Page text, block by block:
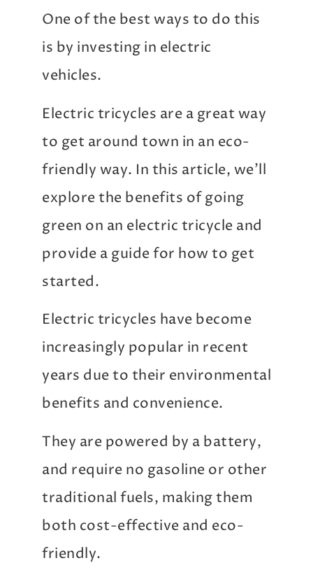
One of the best ways to do this
is by investing in electric
vehicles.
Electric tricycles are a great way
to get around town in an eco-
friendly way. In this article, we’ll
explore the benefits of going
green on an electric tricycle and
provide a guide for how to get
started.
Electric tricycles have become
increasingly popular in recent
years due to their environmental
benefits and convenience.
They are powered by a battery,
and require no gasoline or other
traditional fuels, making them
both cost-effective and eco-
friendly.